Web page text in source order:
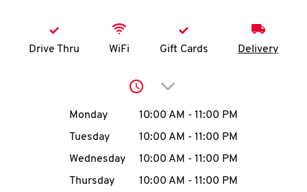
account
MENU
Drive Thru WiFi Gift Cards Delivery
Click to expand or
Day of the WeekHours
Monday 10:00 AM - 11:00 PM
Tuesday
10:00 AM - 11:00 PM
Wednesday
10:00 AM - 11:00 PM
Thursday
10:00 AM - 11:00 PM